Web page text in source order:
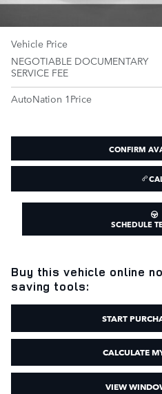
Vehicle Price
NEGOTIABLE DOCUMENTARY
SERVICE FEE
AutoNation 1Price
CONFIRM
SCHEDULE
Buy this vehicle online
saving tools:
START
CALCULATE
VIEW